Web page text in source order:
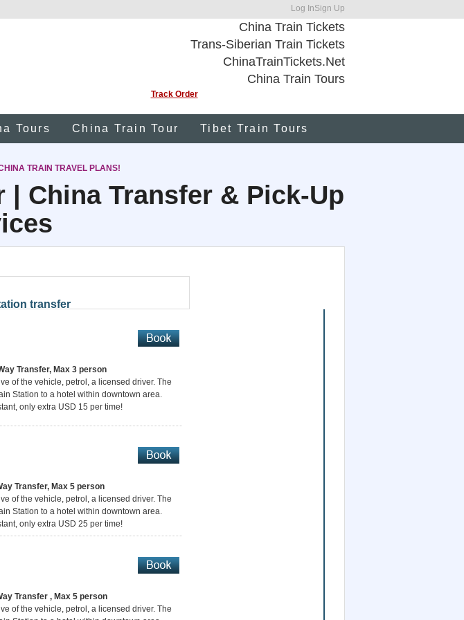
Log InSign Up
China Train Tickets
Trans-Siberian Train Tickets
ChinaTrainTickets.Net
China Train Tours
Track Order
Tours China Train Tour Tibet Train Tours
TRAIN TRAVEL PLANS!
China Transfer & Pick-Up
transfer
Transfer, Max 3 person
of the vehicle, petrol, a licensed driver. The
Station to a hotel within downtown area.
only extra USD 15 per time!
Transfer, Max 5 person
of the vehicle, petrol, a licensed driver. The
Station to a hotel within downtown area.
only extra USD 25 per time!
Transfer , Max 5 person
of the vehicle, petrol, a licensed driver. The